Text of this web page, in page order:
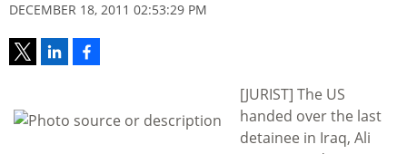
DECEMBER 18, 2011 02:53:29 PM
[JURIST] The US
handed over the last
detainee in Iraq, Ali